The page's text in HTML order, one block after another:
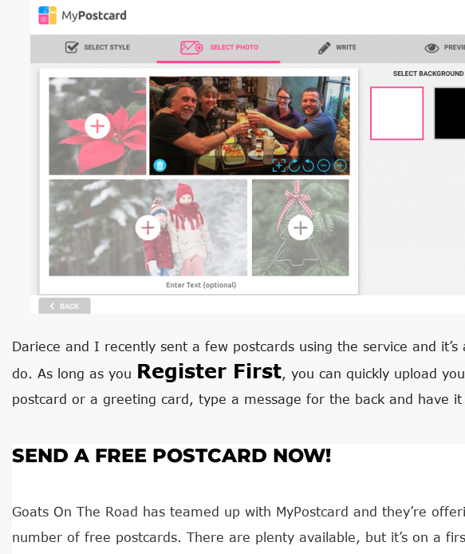
Dariece and I recently sent a few postcards using the service and
do. As long as you Register First, you can quickly upload
postcard or a greeting card, type a message for the back and have
SEND A FREE POSTCARD NOW!
Goats On The Road has teamed up with MyPostcard and they’re
number of free postcards. There are plenty available, but it’s on a